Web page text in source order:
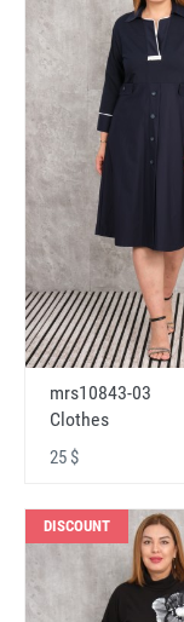
mrs10843-03
Clothes
25 $
DISCOUNT